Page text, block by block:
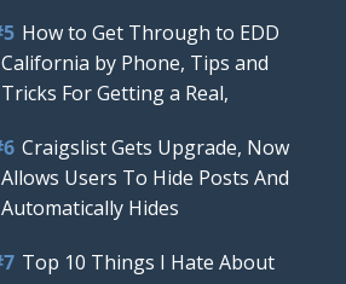
How to Get Through to EDD
California by Phone, Tips and
Tricks For Getting a Real,
Craigslist Gets Upgrade, Now
Allows Users To Hide Posts And
Automatically Hides
Top 10 Things I Hate About